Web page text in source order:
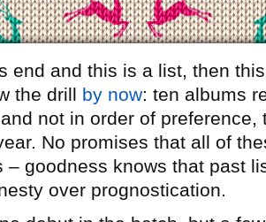
end and this is a list, then
the drill by now: ten albums
not in order of
No promises that all of
– goodness knows that past
over prognostication.